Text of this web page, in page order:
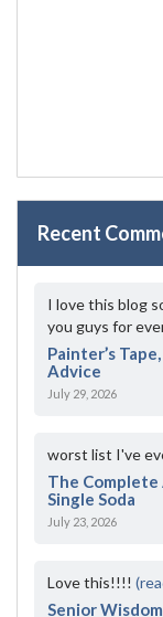
Recent
I love this blog
you guys for
Painter’s
Advice
July 29, 2026
worst list I've
The
Single Soda
July 23, 2026
Love this!!!!
Senior